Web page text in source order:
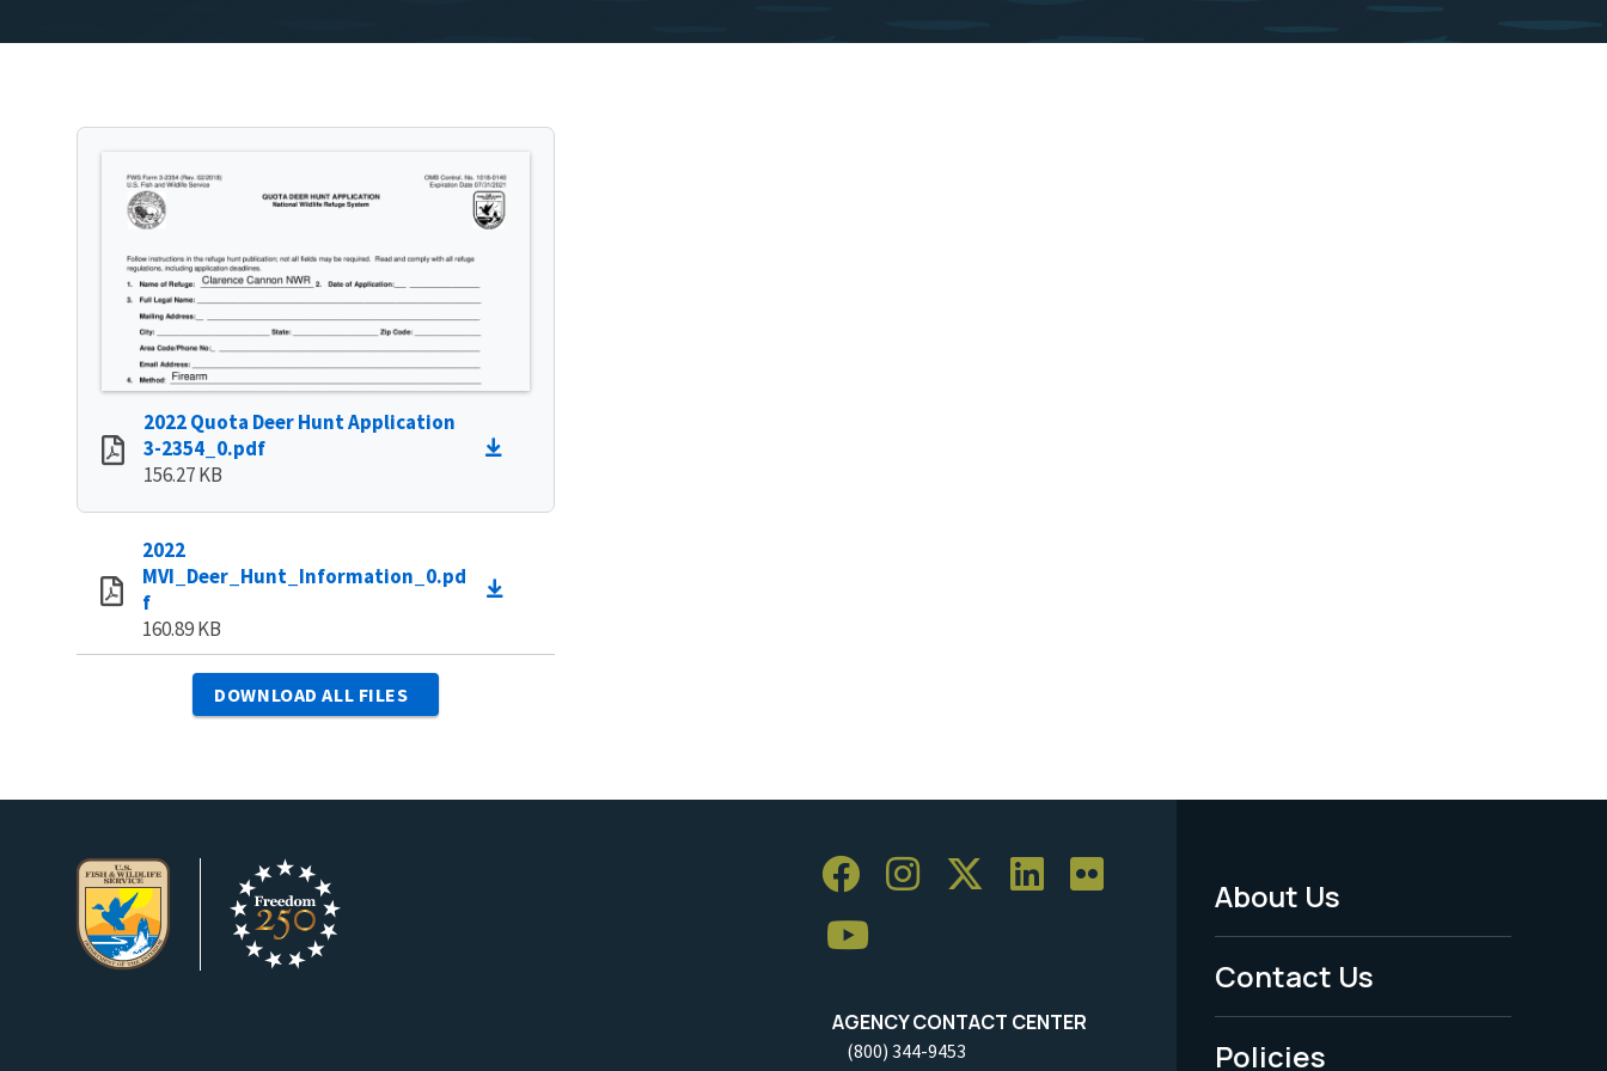
2022 Quota Deer Hunt Application
3-2354_0.pdf
156.27 KB
2022
MVI_Deer_Hunt_Information_0.pd
f
160.89 KB
DOWNLOAD ALL FILES
AGENCY CONTACT CENTER
(800) 344-9453
Footer
Menu
-
About Us
Contact Us
Policies